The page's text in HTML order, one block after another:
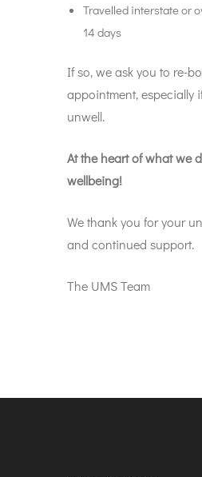
Travelled interstate or
14 days
If so, we ask you to re-
appointment, especially
unwell.
At the heart of what we
wellbeing!
We thank you for your
and continued support.
The UMS Team